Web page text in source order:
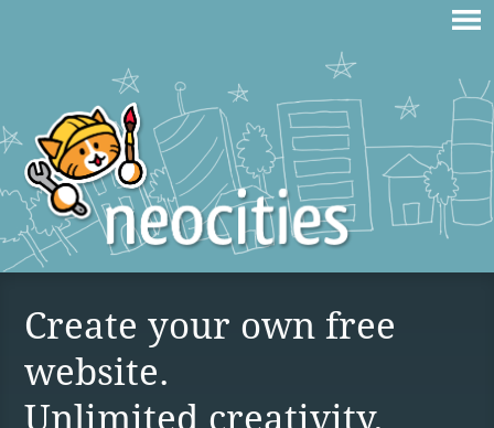
Create your own free
website.
Unlimited creativity,